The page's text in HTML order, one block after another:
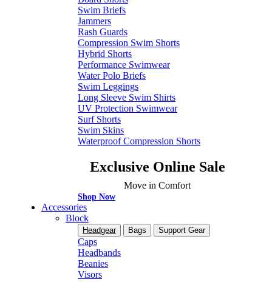
Swim Briefs
Jammers
Rash Guards
Compression Swim Shorts
Hybrid Shorts
Performance Swimwear
Water Polo Briefs
Swim Leggings
Long Sleeve Swim Shirts
UV Protection Swimwear
Surf Shorts
Swim Skins
Waterproof Compression Shorts
Exclusive Online Sale
Move in Comfort
Shop Now
Accessories
Block
Headgear Bags Support Gear
Caps
Headbands
Beanies
Visors